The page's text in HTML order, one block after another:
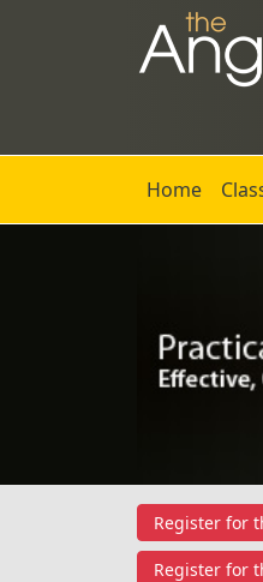
Home
Register for
Register for